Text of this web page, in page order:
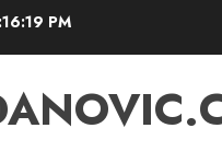
PM